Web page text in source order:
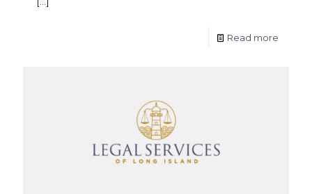
Read more